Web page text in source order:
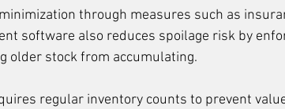
through measures such as
software also reduces spoilage risk by
older stock from accumulating.
regular inventory counts to prevent